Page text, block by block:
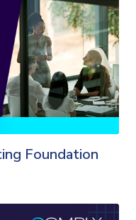
Foundation